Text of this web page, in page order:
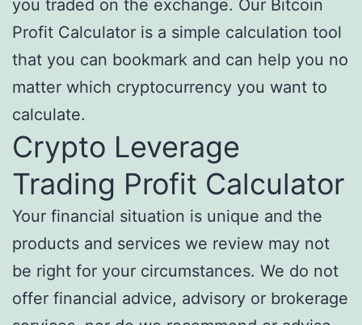
you traded on the exchange. Our Bitcoin
Profit Calculator is a simple calculation tool
that you can bookmark and can help you no
matter which cryptocurrency you want to
calculate.
Crypto Leverage
Trading Profit Calculator
Your financial situation is unique and the
products and services we review may not
be right for your circumstances. We do not
offer financial advice, advisory or brokerage